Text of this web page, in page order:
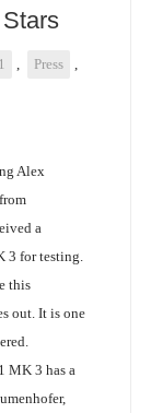
, Press
,
Alex
a
3 for testing.
this
out. It is one
MK 3 has a